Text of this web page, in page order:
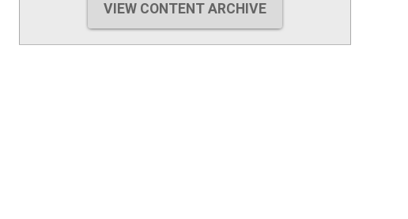
VIEW CONTENT ARCHIVE